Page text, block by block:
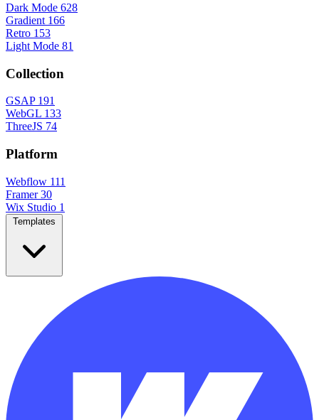
Dark Mode 628
Gradient 166
Retro 153
Light Mode 81
Collection
GSAP 191
WebGL 133
ThreeJS 74
Platform
Webflow 111
Framer 30
Wix Studio 1